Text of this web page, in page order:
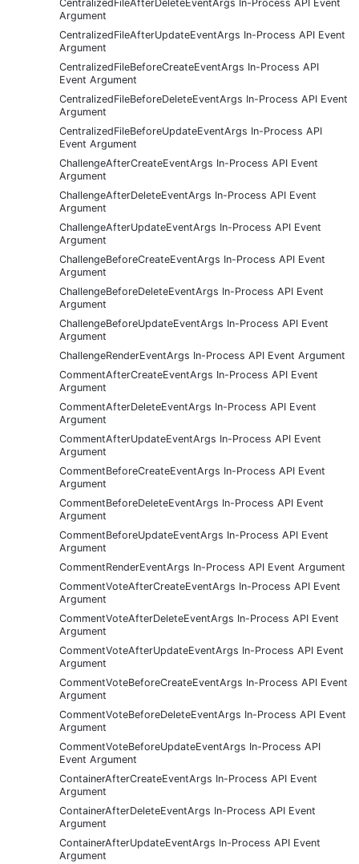
CentralizedFileAfterDeleteEventArgs In-Process API Event
Argument
CentralizedFileAfterUpdateEventArgs In-Process API Event
Argument
CentralizedFileBeforeCreateEventArgs In-Process API
Event Argument
CentralizedFileBeforeDeleteEventArgs In-Process API Event
Argument
CentralizedFileBeforeUpdateEventArgs In-Process API
Event Argument
ChallengeAfterCreateEventArgs In-Process API Event
Argument
ChallengeAfterDeleteEventArgs In-Process API Event
Argument
ChallengeAfterUpdateEventArgs In-Process API Event
Argument
ChallengeBeforeCreateEventArgs In-Process API Event
Argument
ChallengeBeforeDeleteEventArgs In-Process API Event
Argument
ChallengeBeforeUpdateEventArgs In-Process API Event
Argument
ChallengeRenderEventArgs In-Process API Event Argument
CommentAfterCreateEventArgs In-Process API Event
Argument
CommentAfterDeleteEventArgs In-Process API Event
Argument
CommentAfterUpdateEventArgs In-Process API Event
Argument
CommentBeforeCreateEventArgs In-Process API Event
Argument
CommentBeforeDeleteEventArgs In-Process API Event
Argument
CommentBeforeUpdateEventArgs In-Process API Event
Argument
CommentRenderEventArgs In-Process API Event Argument
CommentVoteAfterCreateEventArgs In-Process API Event
Argument
CommentVoteAfterDeleteEventArgs In-Process API Event
Argument
CommentVoteAfterUpdateEventArgs In-Process API Event
Argument
CommentVoteBeforeCreateEventArgs In-Process API Event
Argument
CommentVoteBeforeDeleteEventArgs In-Process API Event
Argument
CommentVoteBeforeUpdateEventArgs In-Process API
Event Argument
ContainerAfterCreateEventArgs In-Process API Event
Argument
ContainerAfterDeleteEventArgs In-Process API Event
Argument
ContainerAfterUpdateEventArgs In-Process API Event
Argument